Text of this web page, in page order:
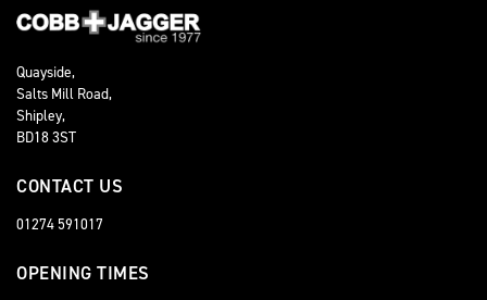
Quayside,
Salts Mill Road,
Shipley,
BD18 3ST
CONTACT US
01274 591017
OPENING TIMES